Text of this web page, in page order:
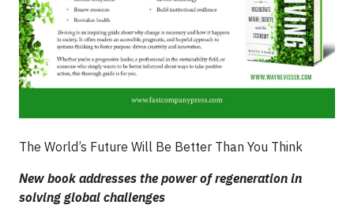
The World’s Future Will Be Better Than You Think
New book addresses the power of regeneration in
solving global challenges